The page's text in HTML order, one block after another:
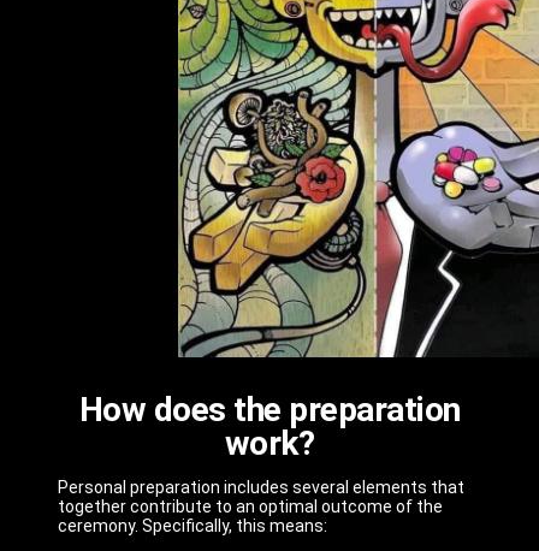
How does the preparation
work?
Personal preparation includes several elements that
together contribute to an optimal outcome of the
ceremony. Specifically, this means: